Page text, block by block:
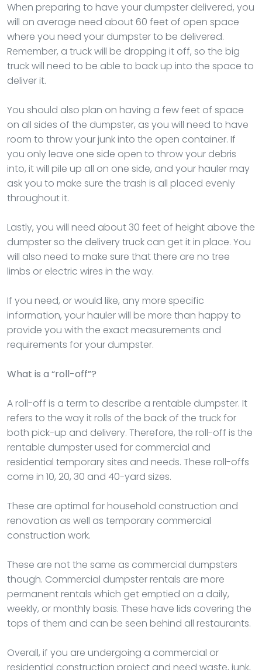
When preparing to have your dumpster delivered, you
will on average need about 60 feet of open space
where you need your dumpster to be delivered.
Remember, a truck will be dropping it off, so the big
truck will need to be able to back up into the space to
deliver it.
You should also plan on having a few feet of space
on all sides of the dumpster, as you will need to have
room to throw your junk into the open container. If
you only leave one side open to throw your debris
into, it will pile up all on one side, and your hauler may
ask you to make sure the trash is all placed evenly
throughout it.
Lastly, you will need about 30 feet of height above the
dumpster so the delivery truck can get it in place. You
will also need to make sure that there are no tree
limbs or electric wires in the way.
If you need, or would like, any more specific
information, your hauler will be more than happy to
provide you with the exact measurements and
requirements for your dumpster.
What is a “roll-off”?
A roll-off is a term to describe a rentable dumpster. It
refers to the way it rolls of the back of the truck for
both pick-up and delivery. Therefore, the roll-off is the
rentable dumpster used for commercial and
residential temporary sites and needs. These roll-offs
come in 10, 20, 30 and 40-yard sizes.
These are optimal for household construction and
renovation as well as temporary commercial
construction work.
These are not the same as commercial dumpsters
though. Commercial dumpster rentals are more
permanent rentals which get emptied on a daily,
weekly, or monthly basis. These have lids covering the
tops of them and can be seen behind all restaurants.
Overall, if you are undergoing a commercial or